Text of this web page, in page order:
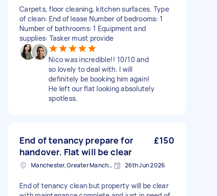
Carpets, floor cleaning, kitchen surfaces. Type
of clean: End of lease Number of bedrooms: 1
Number of bathrooms: 1 Equipment and
supplies: Tasker must provide
Nico was incredible!! 10/10 and
so lovely to deal with. I will
definitely be booking him again!
He left our flat looking absolutely
spotless.
End of tenancy prepare for
handover. Flat will be clear
£150
Manchester, Greater Manchester 26th Jun 2026
End of tenancy clean but property will be clear